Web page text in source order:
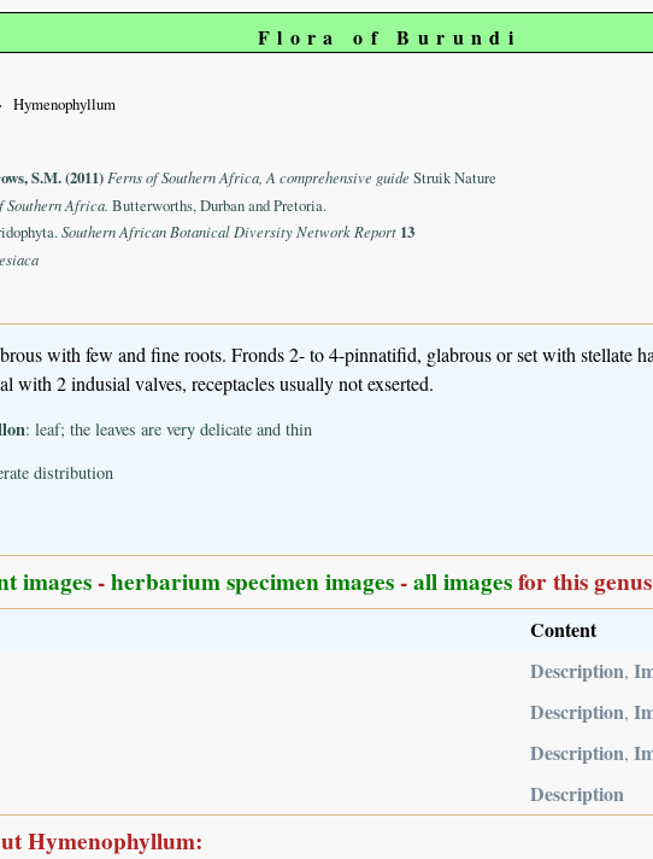
Flora of Burundi
Hymenophyllum
S.M. (2011) Ferns of Southern Africa, A comprehensive guide Struik Nature
Southern Africa. Butterworths, Durban and Pretoria.
Southern African Botanical Diversity Network Report 13
with few and fine roots. Fronds 2- to 4-pinnatifid, glabrous or set with stellate
with 2 indusial valves, receptacles usually not exserted.
: leaf; the leaves are very delicate and thin
distribution
images-herbarium specimen images-all imagesfor this genus
Content
Description,
Description,
Description,
Description
Hymenophyllum: